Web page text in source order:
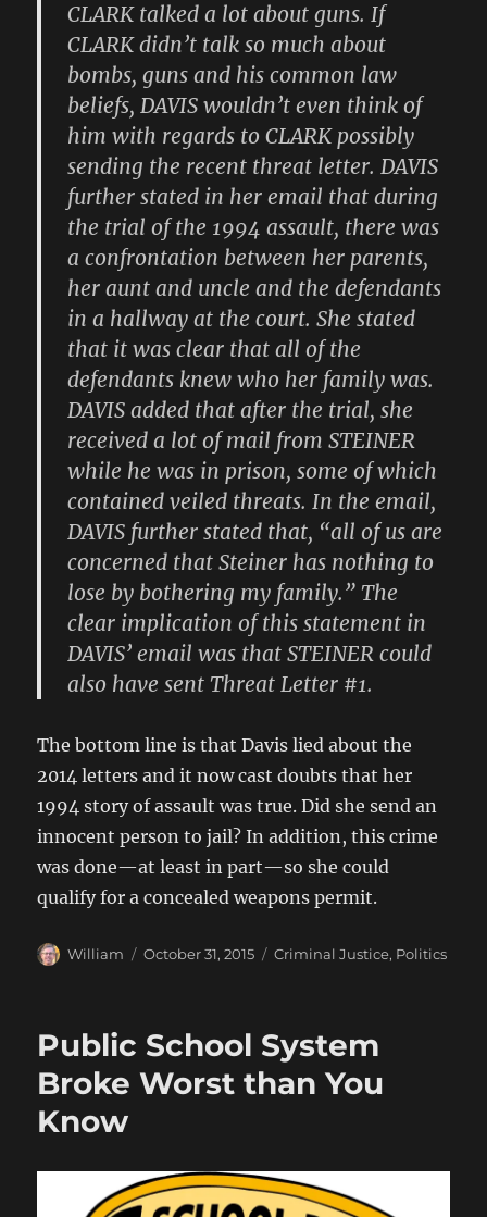
CLARK talked a lot about guns. If
CLARK didn’t talk so much about
bombs, guns and his common law
beliefs, DAVIS wouldn’t even think of
him with regards to CLARK possibly
sending the recent threat letter. DAVIS
further stated in her email that during
the trial of the 1994 assault, there was
a confrontation between her parents,
her aunt and uncle and the defendants
in a hallway at the court. She stated
that it was clear that all of the
defendants knew who her family was.
DAVIS added that after the trial, she
received a lot of mail from STEINER
while he was in prison, some of which
contained veiled threats. In the email,
DAVIS further stated that, “all of us are
concerned that Steiner has nothing to
lose by bothering my family.” The
clear implication of this statement in
DAVIS’ email was that STEINER could
also have sent Threat Letter #1.
The bottom line is that Davis lied about the
2014 letters and it now cast doubts that her
1994 story of assault was true. Did she send an
innocent person to jail? In addition, this crime
was done—at least in part—so she could
qualify for a concealed weapons permit.
Author
William
Posted
October 31, 2015 Categories
Criminal Justice, Politics
Public School System
Broke Worst than You
Know